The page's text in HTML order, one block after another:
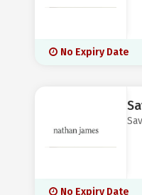
No Expiry Date
No Expiry Date